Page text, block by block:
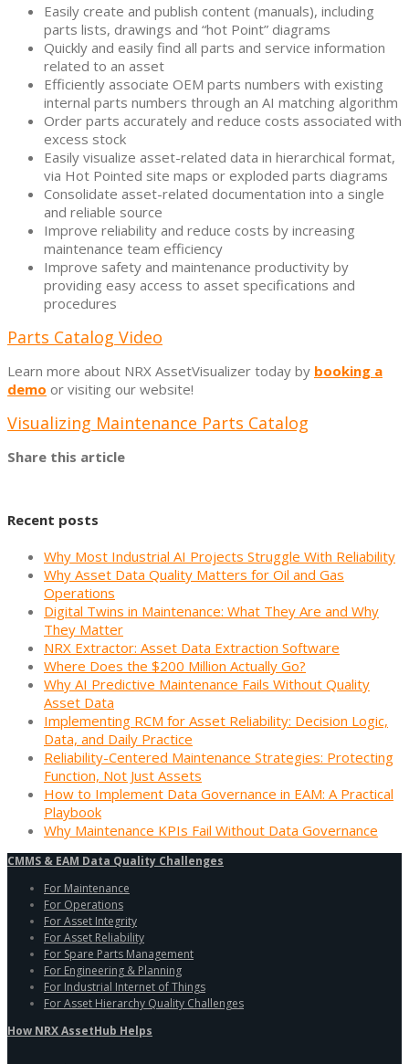
Easily create and publish content (manuals), including
parts lists, drawings and “hot Point” diagrams
Quickly and easily find all parts and service information
related to an asset
Efficiently associate OEM parts numbers with existing
internal parts numbers through an AI matching algorithm
Order parts accurately and reduce costs associated with
excess stock
Easily visualize asset-related data in hierarchical format,
via Hot Pointed site maps or exploded parts diagrams
Consolidate asset-related documentation into a single
and reliable source
Improve reliability and reduce costs by increasing
maintenance team efficiency
Improve safety and maintenance productivity by
providing easy access to asset specifications and
procedures
Parts Catalog Video
Learn more about NRX AssetVisualizer today by booking a
demo or visiting our website!
Visualizing Maintenance Parts Catalog
Share this article
Recent posts
Why Most Industrial AI Projects Struggle With Reliability
Why Asset Data Quality Matters for Oil and Gas
Operations
Digital Twins in Maintenance: What They Are and Why
They Matter
NRX Extractor: Asset Data Extraction Software
Where Does the $200 Million Actually Go?
Why AI Predictive Maintenance Fails Without Quality
Asset Data
Implementing RCM for Asset Reliability: Decision Logic,
Data, and Daily Practice
Reliability-Centered Maintenance Strategies: Protecting
Function, Not Just Assets
How to Implement Data Governance in EAM: A Practical
Playbook
Why Maintenance KPIs Fail Without Data Governance
CMMS & EAM Data Quality Challenges
For Maintenance
For Operations
For Asset Integrity
For Asset Reliability
For Spare Parts Management
For Engineering & Planning
For Industrial Internet of Things
For Asset Hierarchy Quality Challenges
How NRX AssetHub Helps